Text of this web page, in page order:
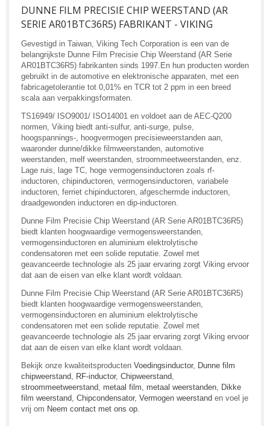
DUNNE FILM PRECISIE CHIP WEERSTAND (AR
SERIE AR01BTC36R5) FABRIKANT - VIKING
Gevestigd in Taiwan, Viking Tech Corporation is een van de
belangrijkste Dunne Film Precisie Chip Weerstand (AR Serie
AR01BTC36R5) fabrikanten sinds 1997.En hun producten worden
gebruikt in de automotive en elektronische apparaten, met een
fabricagetolerantie tot 0,01% en TCR tot 2 ppm in een breed
scala aan verpakkingsformaten.
TS16949/ ISO9001/ ISO14001 en voldoet aan de AEC-Q200
normen, Viking biedt anti-sulfur, anti-surge, pulse,
hoogspannings-, hoogvermogen precisieweerstanden aan,
waaronder dunne/dikke filmweerstanden, automotive
weerstanden, melf weerstanden, stroommeetweerstanden, enz.
Lage ruis, lage TC, hoge vermogensinductoren zoals rf-
inductoren, chipinductoren, vermogensinductoren, variabele
inductoren, ferriet chipinductoren, afgeschermde inductoren,
draadgewonden inductoren en dip-inductoren.
Dunne Film Precisie Chip Weerstand (AR Serie AR01BTC36R5)
biedt klanten hoogwaardige vermogensweerstanden,
vermogensinductoren en aluminium elektrolytische
condensatoren met een solide reputatie. Zowel met
geavanceerde technologie als 25 jaar ervaring zorgt Viking ervoor
dat aan de eisen van elke klant wordt voldaan.
Dunne Film Precisie Chip Weerstand (AR Serie AR01BTC36R5)
biedt klanten hoogwaardige vermogensweerstanden,
vermogensinductoren en aluminium elektrolytische
condensatoren met een solide reputatie. Zowel met
geavanceerde technologie als 25 jaar ervaring zorgt Viking ervoor
dat aan de eisen van elke klant wordt voldaan.
Bekijk onze kwaliteitsproducten Voedingsinductor, Dunne film
chipweerstand
RF-inductor, Chipweerstand
stroommeetweerstand
metaal film metaal weerstanden
Dikke
film weerstand Chipcondensator, Vermogen weerstand en voel je
vrij om Neem contact met ons op